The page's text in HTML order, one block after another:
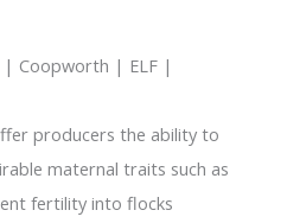
| Coopworth | ELF |
producers the ability to
maternal traits such as
fertility into flocks